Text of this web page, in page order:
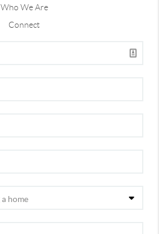
Who We Are
Connect